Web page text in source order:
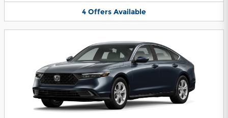
4 Offers Available